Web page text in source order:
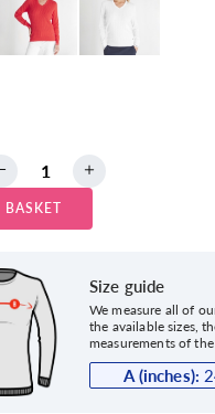
Size guide
We measure all of
the available sizes,
measurements of the
A (inches):